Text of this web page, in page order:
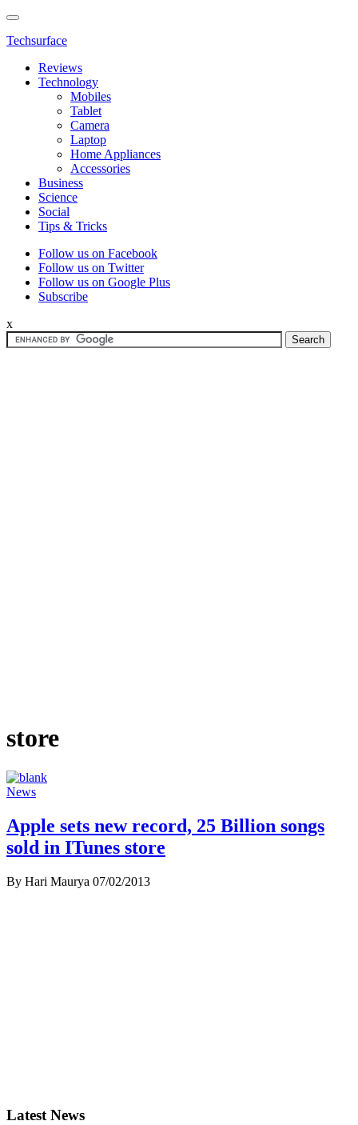
Techsurface
Reviews
Technology
Mobiles
Tablet
Camera
Laptop
Home Appliances
Accessories
Business
Science
Social
Tips & Tricks
Follow us on Facebook
Follow us on Twitter
Follow us on Google Plus
Subscribe
x
store
News
Apple sets new record, 25 Billion songs
sold in ITunes store
By Hari Maurya 07/02/2013
Latest News